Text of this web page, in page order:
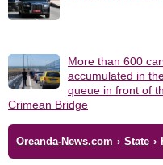
More than 600
accumulated in
queue in front of
Crimean Bridge
Oreanda-News.com › State ›